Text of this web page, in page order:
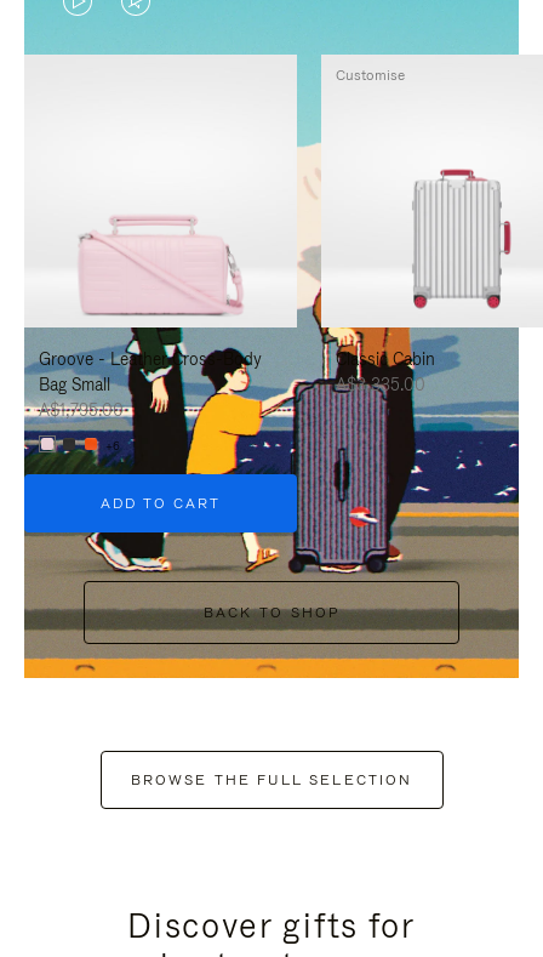
VIDEO
IS
TO
PAUSE
IT
VIDEO
IS
TO
UNMUTE
IT
Groove - Leather Cross-Body
Bag Small
A$1,795.00
+6
ADD TO CART
Classic Cabin
A$3,335.00
Customise
BACK TO SHOP
BROWSE THE FULL SELECTION
Discover gifts for